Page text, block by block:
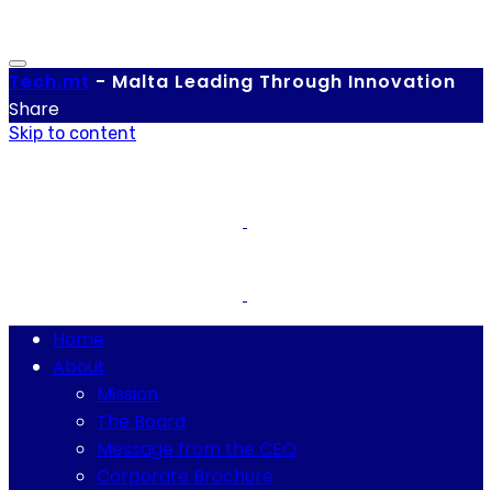
Tech.mt - Malta Leading Through Innovation
Share
Skip to content
Home
About
Mission
The Board
Message from the CEO
Corporate Brochure